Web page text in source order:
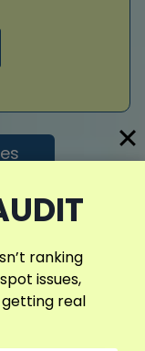
ranking
issues,
real